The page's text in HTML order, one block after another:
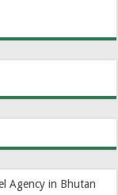
Agency in Bhutan